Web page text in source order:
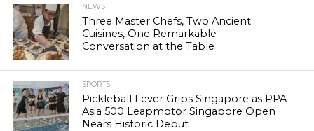
NEWS
Three Master Chefs, Two Ancient
Cuisines, One Remarkable
Conversation at the Table
SPORTS
Pickleball Fever Grips Singapore as PPA
Asia 500 Leapmotor Singapore Open
Nears Historic Debut